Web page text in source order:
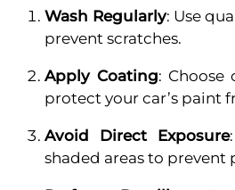
Wash Regularly: Use
prevent scratches.
Apply Coating: Choose
protect your car’s paint
Avoid Direct Exposure
shaded areas to prevent